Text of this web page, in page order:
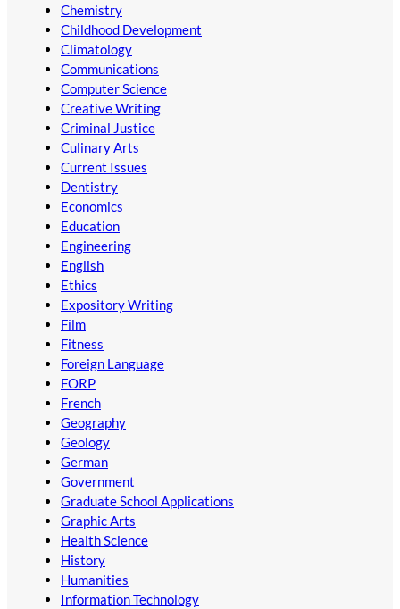
Chemistry
Childhood Development
Climatology
Communications
Computer Science
Creative Writing
Criminal Justice
Culinary Arts
Current Issues
Dentistry
Economics
Education
Engineering
English
Ethics
Expository Writing
Film
Fitness
Foreign Language
FORP
French
Geography
Geology
German
Government
Graduate School Applications
Graphic Arts
Health Science
History
Humanities
Information Technology